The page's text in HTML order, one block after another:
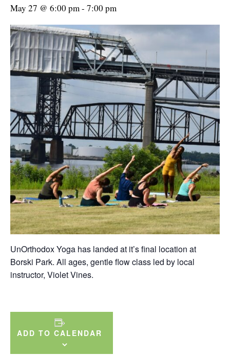
May 27 @ 6:00 pm- 7:00 pm
UnOrthodox Yoga has landed at it’s final location at
Borski Park. All ages, gentle flow class led by local
instructor, Violet Vines.
ADD TO CALENDAR